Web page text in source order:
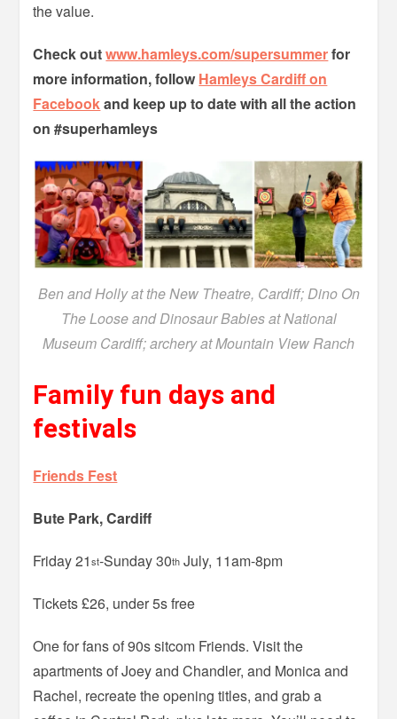
the value.
Check outwww.hamleys.com/supersummerfor
more information, follow Hamleys Cardiff on
Facebookand keep up to date with all the action
on #superhamleys
Ben and Holly at the New Theatre, Cardiff; Dino On
The Loose and Dinosaur Babies at National
Museum Cardiff; archery at Mountain View Ranch
Family fun days and
festivals
Friends Fest
Bute Park, Cardiff
Friday 21st-Sunday 30th July, 11am-8pm
Tickets £26, under 5s free
One for fans of 90s sitcom Friends. Visit the
apartments of Joey and Chandler, and Monica and
Rachel, recreate the opening titles, and grab a